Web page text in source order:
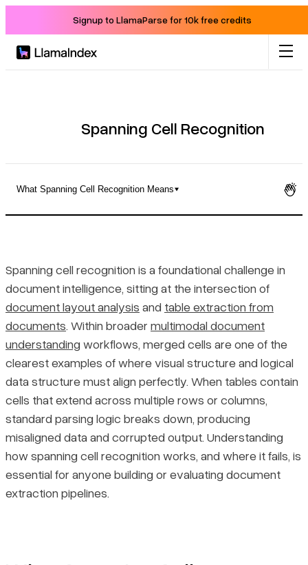
Signup to LlamaParse for 10k free credits
Docs
Blog
Pricing
Spanning Cell Recognition
What Spanning Cell Recognition Means
What Spanning Cell Recognition Means
How OCR Complicates Spanning Cell Detection
Where Spanning Cell Recognition Breaks Down
Why Extraction Errors Are Hard to Catch
Final Thoughts
Spanning cell recognition is a foundational challenge in
document intelligence, sitting at the intersection of
document layout analysis and table extraction from
documents. Within broader multimodal document
understanding workflows, merged cells are one of the
clearest examples of where visual structure and logical
data structure must align perfectly. When tables contain
cells that extend across multiple rows or columns,
standard parsing logic breaks down, producing
misaligned data and corrupted output. Understanding
how spanning cell recognition works, and where it fails, is
essential for anyone building or evaluating document
extraction pipelines.